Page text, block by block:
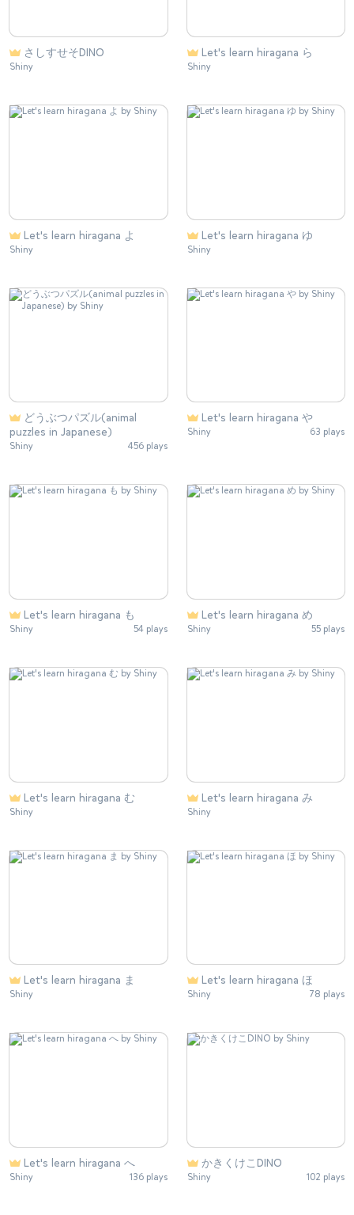
さしすせそDINO
Shiny
Let's learn hiragana ら
Shiny
Let's learn hiragana よ
Shiny
Let's learn hiragana ゆ
Shiny
puzzles in Japanese)
Shiny 456 plays
Let's learn hiragana や
Shiny 63 plays
Let's learn hiragana も
Shiny 54 plays
Let's learn hiragana め
Shiny 55 plays
Let's learn hiragana む
Shiny
Let's learn hiragana み
Shiny
Let's learn hiragana ま
Shiny
Let's learn hiragana ほ
Shiny 78 plays
Let's learn hiragana へ
Shiny 136 plays
かきくけこDINO
Shiny 102 plays